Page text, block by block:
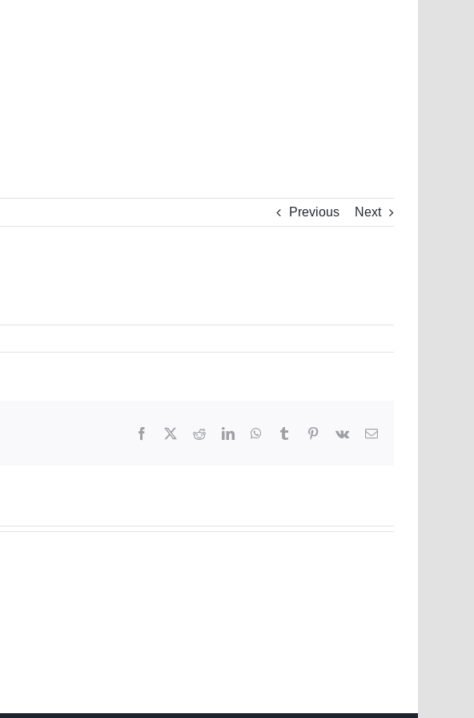
Previous Next
Facebook RedditLinkedInWhatsApp
Tumblr Pinterest
Vk Email